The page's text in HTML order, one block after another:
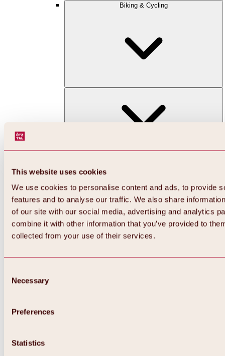
This website uses cookies
We use cookies to personalise content and ads, to provide
features and to analyse our traffic. We also share
of our site with our social media, advertising and analytics
combine it with other information that you’ve provided to
collected from your use of their services.
Selection
Necessary
Preferences
Statistics
Biking & Cycling